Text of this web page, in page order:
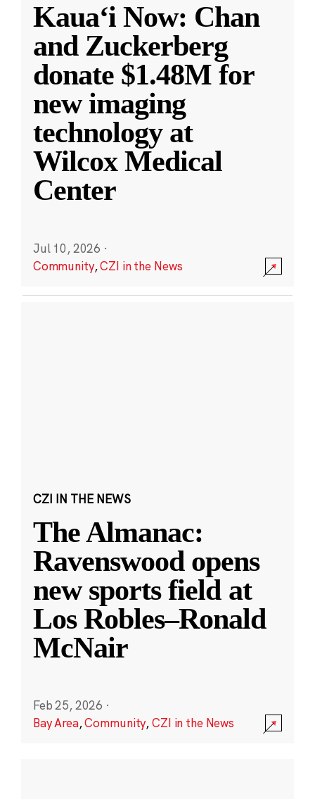
Kauaʻi Now: Chan
and Zuckerberg
donate $1.48M for
new imaging
technology at
Wilcox Medical
Center
Jul 10, 2026 ·
Community,CZI in the News
CZI IN THE NEWS
The Almanac:
Ravenswood opens
new sports field at
Los Robles–Ronald
McNair
Feb 25, 2026 ·
Bay Area,Community,CZI in the News